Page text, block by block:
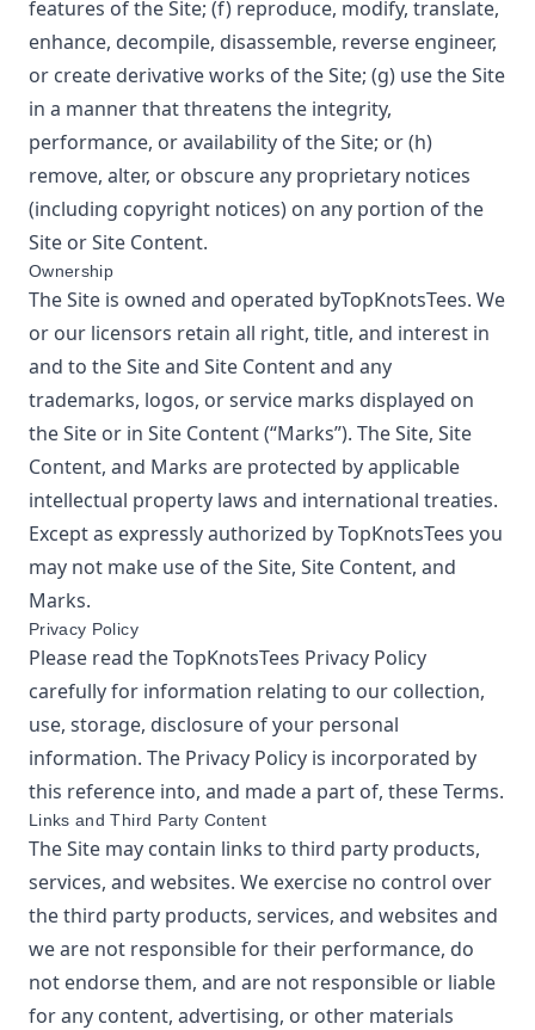
features of the Site; (f) reproduce, modify, translate,
enhance, decompile, disassemble, reverse engineer,
or create derivative works of the Site; (g) use the Site
in a manner that threatens the integrity,
performance, or availability of the Site; or (h)
remove, alter, or obscure any proprietary notices
(including copyright notices) on any portion of the
Site or Site Content.
Ownership
The Site is owned and operated byTopKnotsTees. We
or our licensors retain all right, title, and interest in
and to the Site and Site Content and any
trademarks, logos, or service marks displayed on
the Site or in Site Content (“Marks”). The Site, Site
Content, and Marks are protected by applicable
intellectual property laws and international treaties.
Except as expressly authorized byTopKnotsTees you
may not make use of the Site, Site Content, and
Marks.
Privacy Policy
Please read theTopKnotsTees Privacy Policy
carefully for information relating to our collection,
use, storage, disclosure of your personal
information. The Privacy Policy is incorporated by
this reference into, and made a part of, these Terms.
Links and Third Party Content
The Site may contain links to third party products,
services, and websites. We exercise no control over
the third party products, services, and websites and
we are not responsible for their performance, do
not endorse them, and are not responsible or liable
for any content, advertising, or other materials